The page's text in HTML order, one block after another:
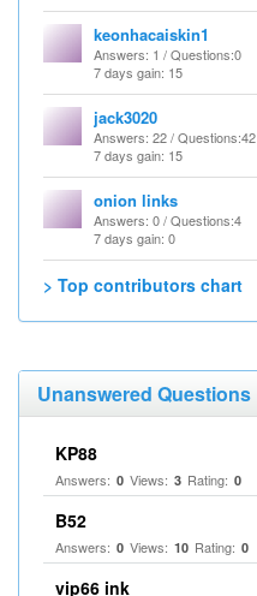
keonhacaiskin1
Answers: 1 /Questions:0
7 days gain: 15
jack3020
Answers: 22 /Questions:42
7 days gain: 15
onion links
Answers: 0 /Questions:4
7 days gain: 0
> Top contributors chart
Unanswered Questions
KP88
Answers: 0 Views: 3 Rating: 0
B52
Answers: 0 Views: 10 Rating: 0
vip66 ink